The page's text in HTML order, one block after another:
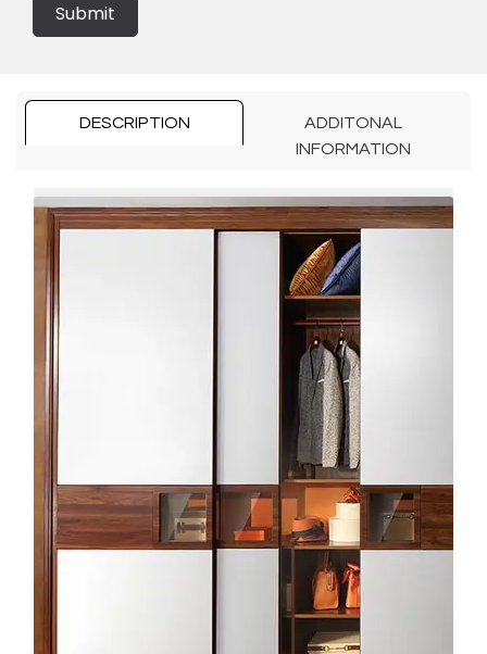
Submit
DESCRIPTION
ADDITONAL
INFORMATION